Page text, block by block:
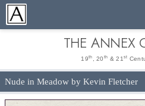
THE ANNEX
19th , 20 th & 21 st
Nude in Meadow by Kevin Fletcher